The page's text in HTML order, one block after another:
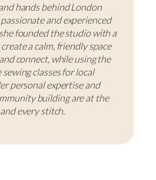
hands behind London
and experienced
founded the studio with a
a calm, friendly space
connect, while using the
classes for local
personal expertise and
building are at the
every stitch.